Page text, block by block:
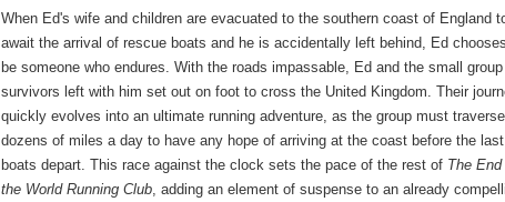
When Ed's wife and children are evacuated to the southern coast of England
await the arrival of rescue boats and he is accidentally left behind, Ed
be someone who endures. With the roads impassable, Ed and the small
survivors left with him set out on foot to cross the United Kingdom. Their
quickly evolves into an ultimate running adventure, as the group must traverse
dozens of miles a day to have any hope of arriving at the coast before the last
boats depart. This race against the clock sets the pace of the rest of The
the World Running Club, adding an element of suspense to an already